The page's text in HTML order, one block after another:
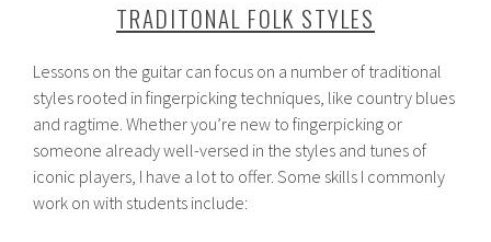
TRADITONAL FOLK STYLES
Lessons on the guitar can focus on a number of traditional
styles rooted in fingerpicking techniques, like country blues
and ragtime. Whether you’re new to fingerpicking or
someone already well-versed in the styles and tunes of
iconic players, I have a lot to offer. Some skills I commonly
work on with students include: